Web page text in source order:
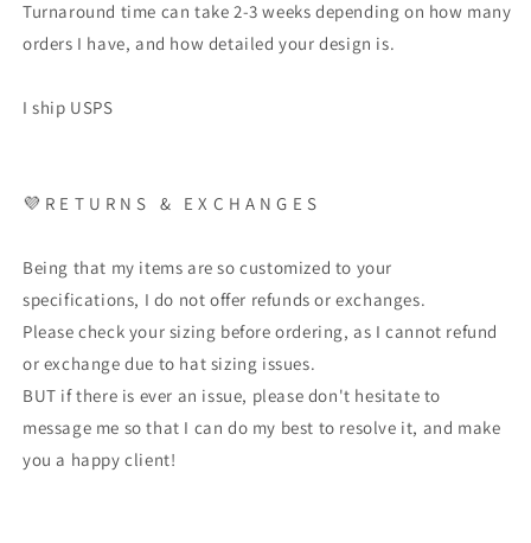
Turnaround time can take 2-3 weeks depending on how many
orders I have, and how detailed your design is.
I ship USPS
💜 R E T U R N S & E X C H A N G E S
Being that my items are so customized to your
specifications, I do not offer refunds or exchanges.
Please check your sizing before ordering, as I cannot refund
or exchange due to hat sizing issues.
BUT if there is ever an issue, please don't hesitate to
message me so that I can do my best to resolve it, and make
you a happy client!